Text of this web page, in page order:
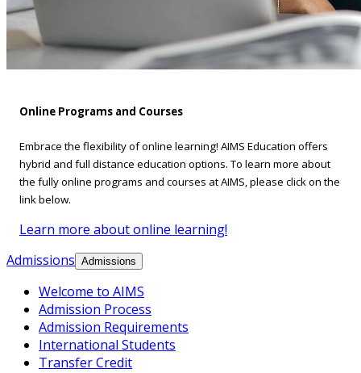
Online Programs and Courses
Embrace the flexibility of online learning! AIMS Education offers
hybrid and full distance education options. To learn more about
the fully online programs and courses at AIMS, please click on the
link below.
Learn more about online learning!
Admissions Admissions
Welcome to AIMS
Admission Process
Admission Requirements
International Students
Transfer Credit